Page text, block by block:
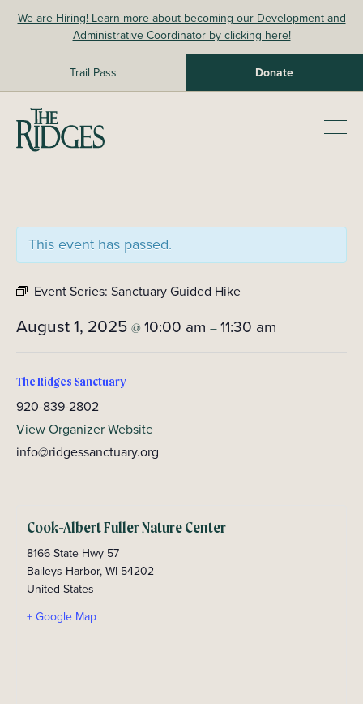
We are Hiring! Learn more about becoming our Development and
Administrative Coordinator by clicking here!
Trail Pass Donate
The Ridges Sanctuary
This event has passed.
Event Series: Sanctuary Guided Hike
August 1, 2025 @10:00 am –11:30 am
The Ridges Sanctuary
920-839-2802
View Organizer Website
info@ridgessanctuary.org
Cook-Albert Fuller Nature Center
8166 State Hwy 57
Baileys Harbor,WI 54202
United States
+ Google Map